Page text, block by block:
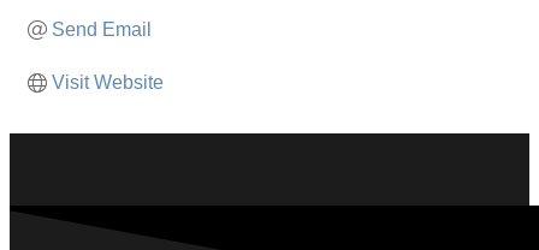
Send Email
Visit Website